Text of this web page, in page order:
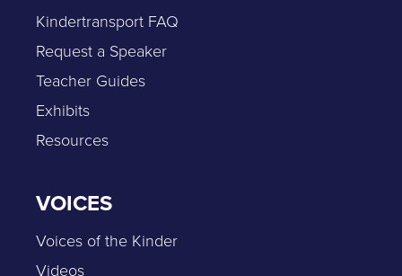
Kindertransport FAQ
Request a Speaker
Teacher Guides
Exhibits
Resources
VOICES
Voices of the Kinder
Videos